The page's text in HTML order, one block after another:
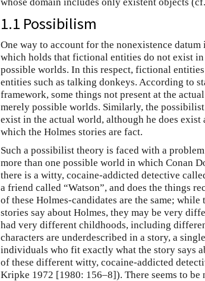
1.1 Possibilism
One way to account for the nonexistence datum
which holds that fictional entities do not exist in
possible worlds. In this respect, fictional
entities such as talking donkeys. According to
framework, some things not present at the
merely possible worlds. Similarly, the
exist in the actual world, although he does
which the Holmes stories are fact.
Such a possibilist theory is faced with a
more than one possible world in which Conan
there is a witty, cocaine-addicted detective
a friend called “Watson”, and does the things
of these Holmes-candidates are the same;
stories say about Holmes, they may be very
had very different childhoods, including
characters are underdescribed in a story, a
individuals who fit exactly what the story says
of these different witty, cocaine-addicted
Kripke 1972 [1980: 156–8]). There seems to